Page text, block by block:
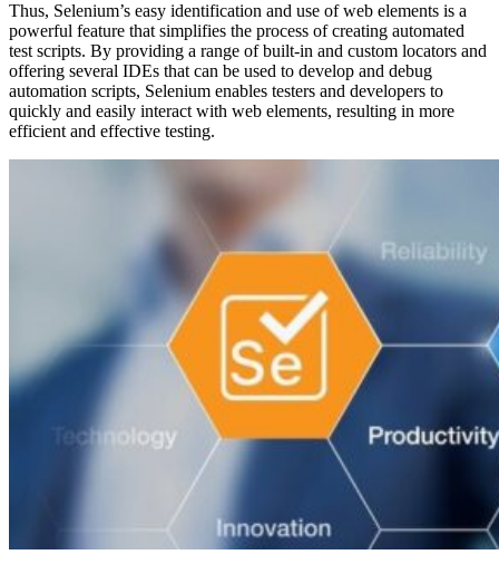
Thus, Selenium’s easy identification and use of web elements is a
powerful feature that simplifies the process of creating automated
test scripts. By providing a range of built-in and custom locators and
offering several IDEs that can be used to develop and debug
automation scripts, Selenium enables testers and developers to
quickly and easily interact with web elements, resulting in more
efficient and effective testing.